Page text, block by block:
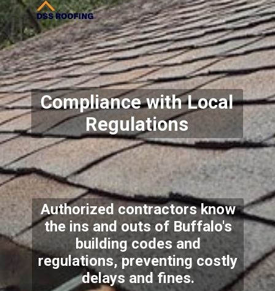
Compliance with Local
Regulations
Authorized contractors know
the ins and outs of Buffalo's
building codes and